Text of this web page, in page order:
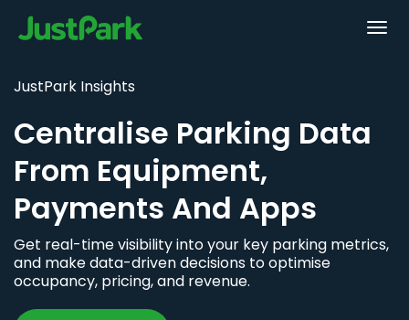
JustPark Insights
Centralise Parking Data
From Equipment,
Payments And Apps
Get real-time visibility into your key parking metrics,
and make data-driven decisions to optimise
occupancy, pricing, and revenue.